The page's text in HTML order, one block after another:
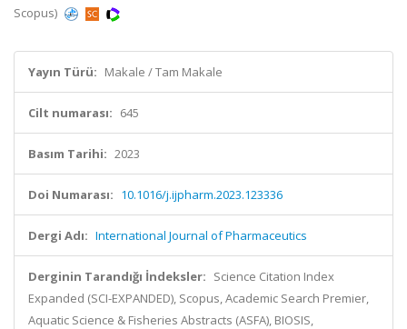
Scopus)
Yayın Türü: Makale / Tam Makale
Cilt numarası: 645
Basım Tarihi: 2023
Doi Numarası: 10.1016/j.ijpharm.2023.123336
Dergi Adı: International Journal of Pharmaceutics
Derginin Tarandığı İndeksler: Science Citation Index
Expanded (SCI-EXPANDED), Scopus, Academic Search Premier,
Aquatic Science & Fisheries Abstracts (ASFA), BIOSIS,